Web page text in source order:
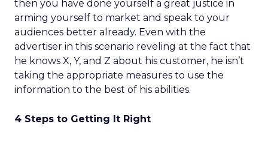
then you have done yourself a great justice in
arming yourself to market and speak to your
audiences better already. Even with the
advertiser in this scenario reveling at the fact that
he knows X, Y, and Z about his customer, he isn’t
taking the appropriate measures to use the
information to the best of his abilities.
4 Steps to Getting It Right